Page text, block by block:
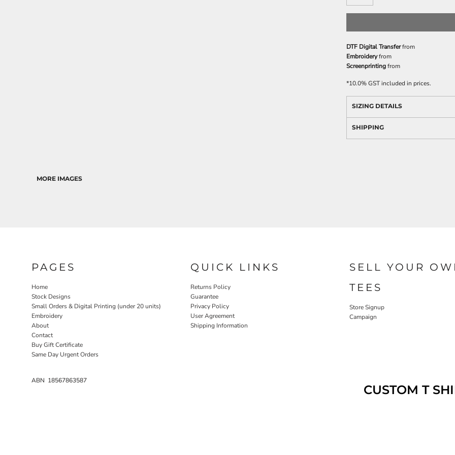
MORE IMAGES
DTF Digital Transferfrom
Embroideryfrom
Screenprintingfrom
*10.0% GST included in prices.
SIZING DETAILS
SHIPPING
PAGES
Home
Stock Designs
Small Orders & Digital Printing (under 20 units)
Embroidery
About
Contact
Buy Gift Certificate
Same Day Urgent Orders
ABN 18567863587
QUICK LINKS
Returns Policy
Guarantee
Privacy Policy
User Agreement
Shipping Information
SELL YOUR
TEES
Store Signup
Campaign
CUSTOM T